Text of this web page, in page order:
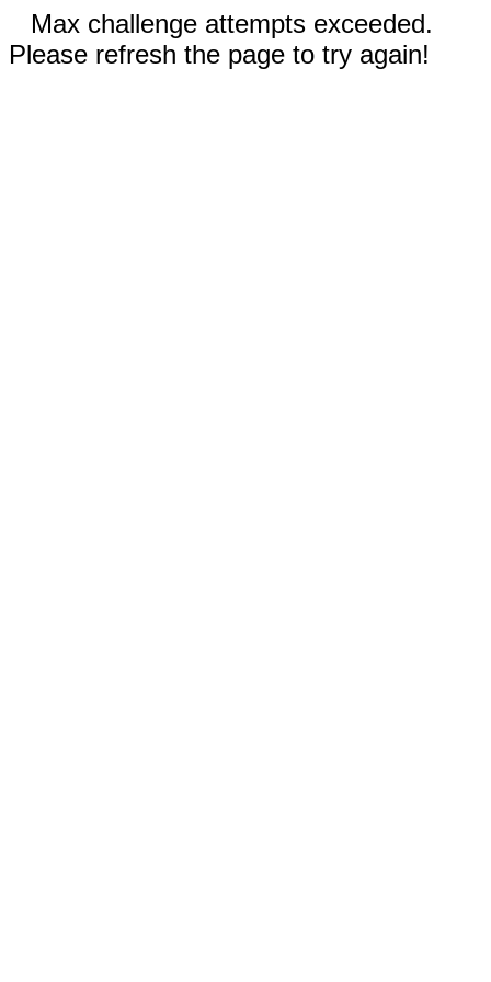
Max challenge attempts exceeded.
Please refresh the page to try again!